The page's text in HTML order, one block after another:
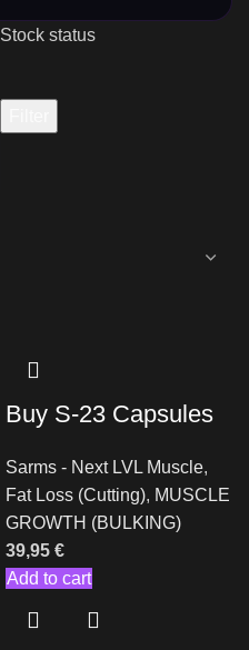
Stock status
Buy S-23 Capsules
Sarms - Next LVL Muscle,
Fat Loss (Cutting), MUSCLE
GROWTH (BULKING)
39,95 €
Add to cart